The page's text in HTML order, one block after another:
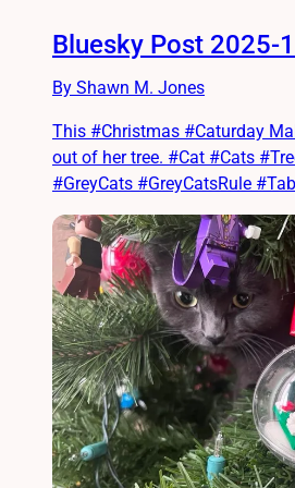
Bluesky Post 2025-
By Shawn M. Jones
This #Christmas #Caturday
out of her tree. #Cat #Cats
#GreyCats #GreyCatsRule